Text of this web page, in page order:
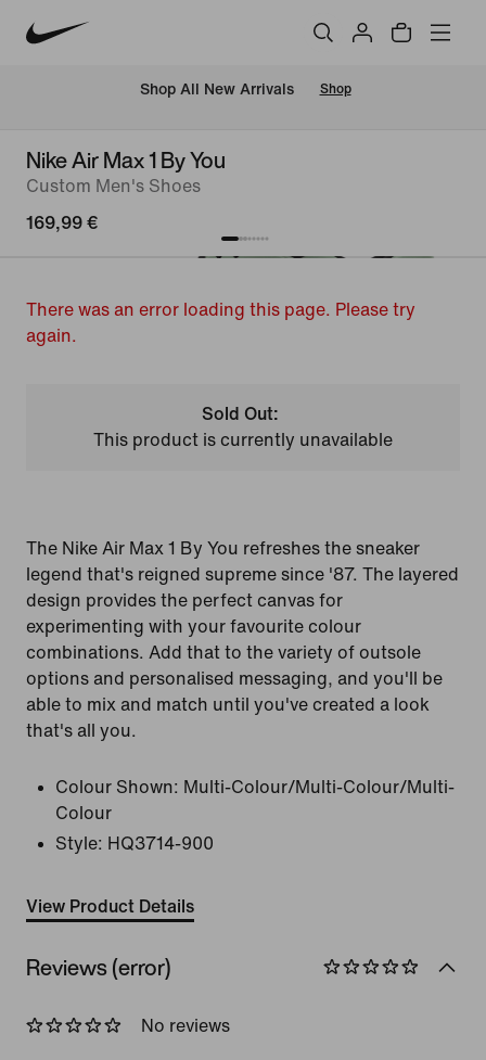
Shop All New Arrivals Shop
Nike Air Max 1 By You
Custom Men's Shoes
169,99 €
There was an error loading this page. Please try
again.
Sold Out:
This product is currently unavailable
The Nike Air Max 1 By You refreshes the sneaker
legend that's reigned supreme since '87. The layered
design provides the perfect canvas for
experimenting with your favourite colour
combinations. Add that to the variety of outsole
options and personalised messaging, and you'll be
able to mix and match until you've created a look
that's all you.
Colour Shown: Multi-Colour/Multi-Colour/Multi-
Colour
Style: HQ3714-900
View Product Details
Reviews (error)
No reviews